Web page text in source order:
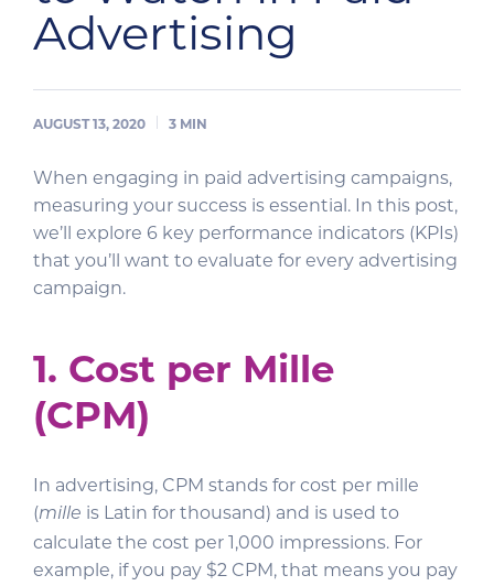
Advertising
AUGUST 13, 2020 3 MIN
When engaging in paid advertising campaigns,
measuring your success is essential. In this post,
we’ll explore 6 key performance indicators (KPIs)
that you’ll want to evaluate for every advertising
campaign.
1. Cost per Mille
(CPM)
In advertising, CPM stands for cost per mille
(mille is Latin for thousand) and is used to
calculate the cost per 1,000 impressions. For
example, if you pay $2 CPM, that means you pay